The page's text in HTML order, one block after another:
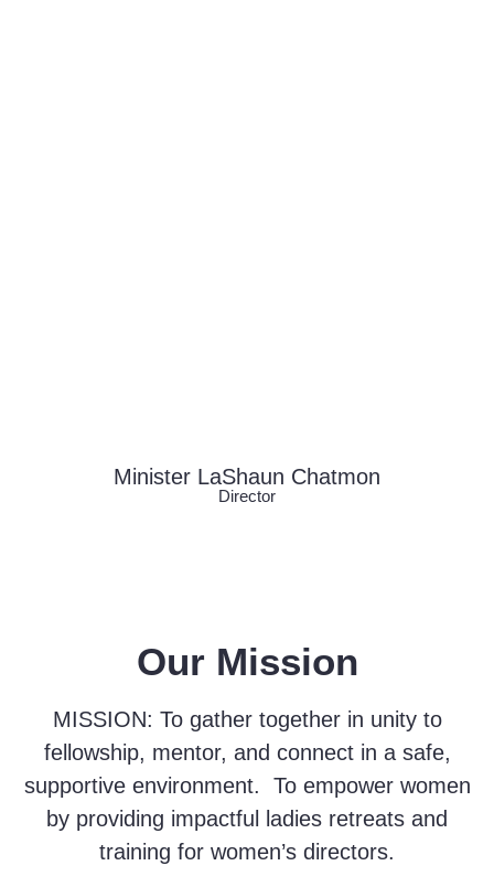
Minister LaShaun Chatmon
Director
Our Mission
MISSION: To gather together in unity to
fellowship, mentor, and connect in a safe,
supportive environment. To empower women
by providing impactful ladies retreats and
training for women’s directors.